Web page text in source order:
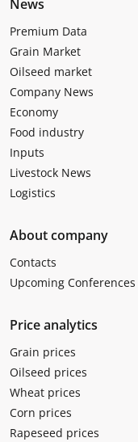
News
Premium Data
Grain Market
Oilseed market
Company News
Economy
Food industry
Inputs
Livestock News
Logistics
About company
Contacts
Upcoming Conferences
Price analytics
Grain prices
Oilseed prices
Wheat prices
Corn prices
Rapeseed prices